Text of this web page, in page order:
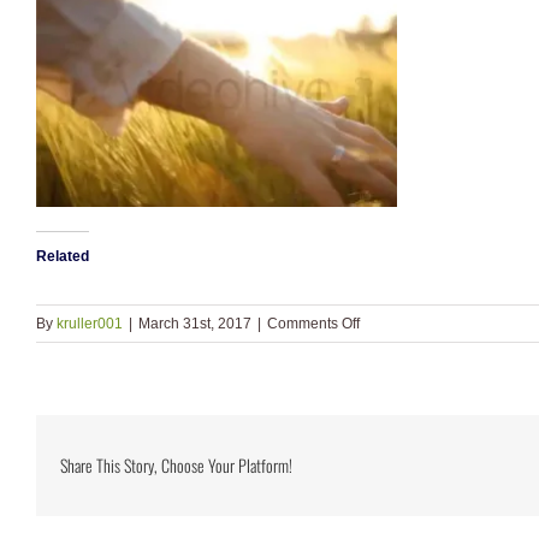
Related
By kruller001 | March 31st, 2017 | Comments Offon
Share This Story, Choose Your Platform!